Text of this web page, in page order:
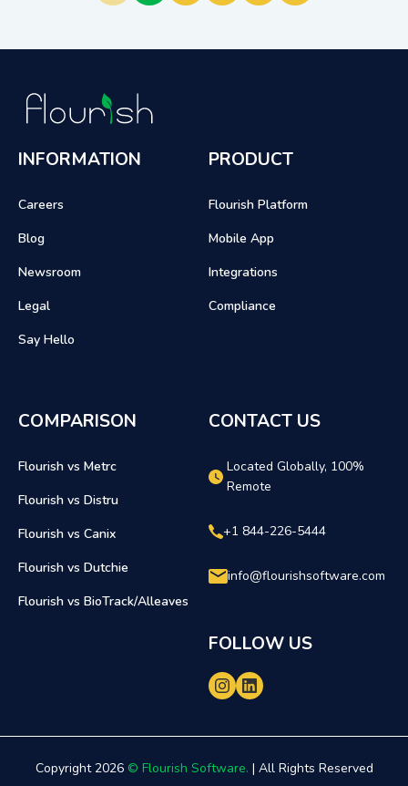
INFORMATION
Careers
Blog
Newsroom
Legal
Say Hello
PRODUCT
Flourish Platform
Mobile App
Integrations
Compliance
COMPARISON
Flourish vs Metrc
Flourish vs Distru
Flourish vs Canix
Flourish vs Dutchie
Flourish vs BioTrack/Alleaves
CONTACT US
Located Globally, 100%
Remote
+1 844-226-5444
info@flourishsoftware.com
FOLLOW US
Copyright 2026 © Flourish Software. | All Rights Reserved